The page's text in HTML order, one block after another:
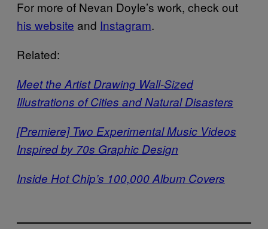
For more of Nevan Doyle’s work, check out
his website and Instagram.
Related:
Meet the Artist Drawing Wall-Sized
Illustrations of Cities and Natural Disasters
[Premiere] Two Experimental Music Videos
Inspired by 70s Graphic Design
Inside Hot Chip’s 100,000 Album Covers